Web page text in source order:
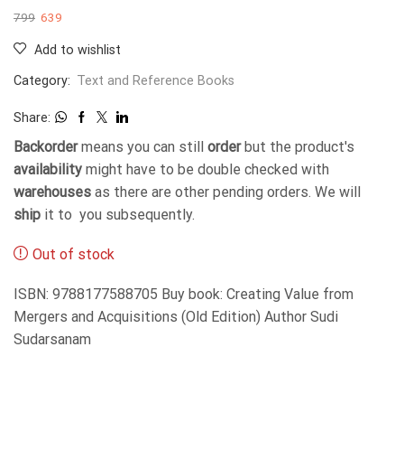
799 639
Add to wishlist
Category: Text and Reference Books
Share:
Backordermeans you can still orderbut the product's
availability might have to be double checked with
warehouses as there are other pending orders. We will
ship it to you subsequently.
Out of stock
ISBN: 9788177588705 Buy book: Creating Value from
Mergers and Acquisitions (Old Edition) Author Sudi
Sudarsanam